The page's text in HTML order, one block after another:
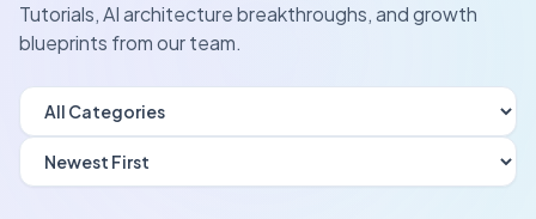
Tutorials, AI architecture breakthroughs, and growth
blueprints from our team.